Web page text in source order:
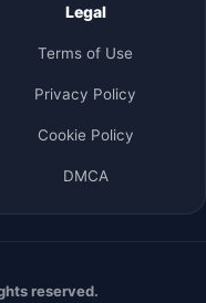
Legal
Terms of Use
Privacy Policy
Cookie Policy
DMCA
reserved.